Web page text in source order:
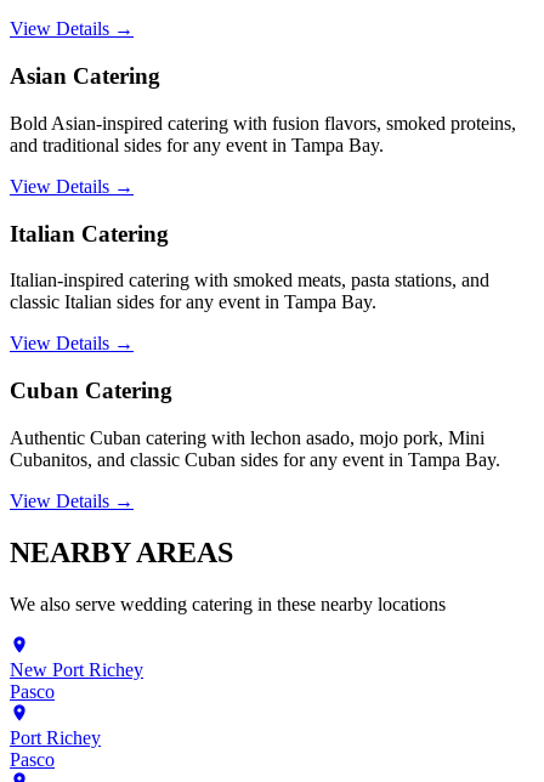
View Details →
Asian Catering
Bold Asian-inspired catering with fusion flavors, smoked proteins,
and traditional sides for any event in Tampa Bay.
View Details →
Italian Catering
Italian-inspired catering with smoked meats, pasta stations, and
classic Italian sides for any event in Tampa Bay.
View Details →
Cuban Catering
Authentic Cuban catering with lechon asado, mojo pork, Mini
Cubanitos, and classic Cuban sides for any event in Tampa Bay.
View Details →
NEARBYAREAS
We also serve wedding catering in these nearby locations
New Port Richey
Pasco
Port Richey
Pasco